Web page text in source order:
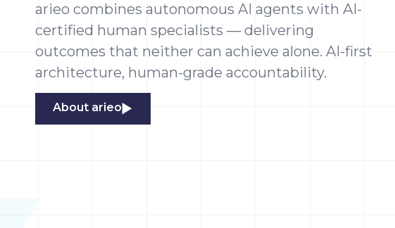
arieo combines autonomous AI agents with AI-
certified human specialists — delivering
outcomes that neither can achieve alone. AI-first
architecture, human-grade accountability.
About arieo